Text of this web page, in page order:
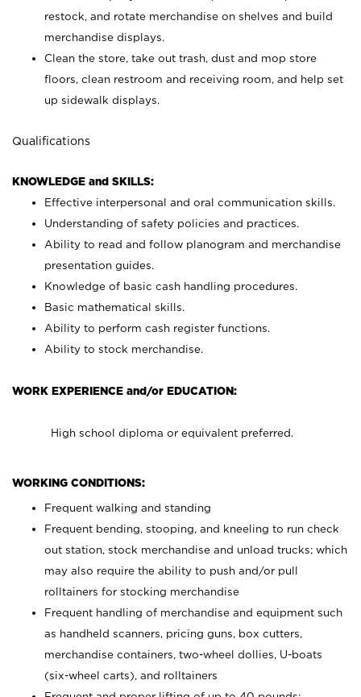
restock, and rotate merchandise on shelves and build
merchandise displays.
Clean the store, take out trash, dust and mop store
floors, clean restroom and receiving room, and help set
up sidewalk displays.
Qualifications
KNOWLEDGE and SKILLS:
Effective interpersonal and oral communication skills.
Understanding of safety policies and practices.
Ability to read and follow planogram and merchandise
presentation guides.
Knowledge of basic cash handling procedures.
Basic mathematical skills.
Ability to perform cash register functions.
Ability to stock merchandise.
WORK EXPERIENCE and/or EDUCATION:
High school diploma or equivalent preferred.
WORKING CONDITIONS:
Frequent walking and standing
Frequent bending, stooping, and kneeling to run check
out station, stock merchandise and unload trucks; which
may also require the ability to push and/or pull
rolltainers for stocking merchandise
Frequent handling of merchandise and equipment such
as handheld scanners, pricing guns, box cutters,
merchandise containers, two-wheel dollies, U-boats
(six-wheel carts), and rolltainers